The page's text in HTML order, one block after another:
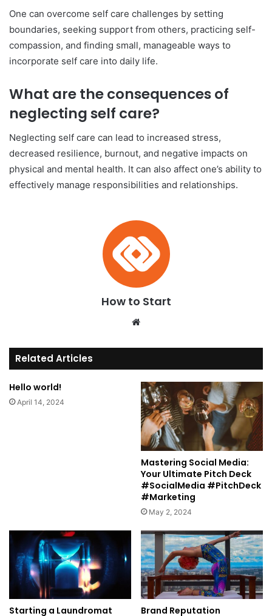
One can overcome self care challenges by setting
boundaries, seeking support from others, practicing self-
compassion, and finding small, manageable ways to
incorporate self care into daily life.
What are the consequences of
neglecting self care?
Neglecting self care can lead to increased stress,
decreased resilience, burnout, and negative impacts on
physical and mental health. It can also affect one’s ability to
effectively manage responsibilities and relationships.
How to Start
te
Related Articles
Hello world!
April 14, 2024
Mastering Social Media:
Your Ultimate Pitch Deck
#SocialMedia #PitchDeck
#Marketing
May 2, 2024
Starting a Laundromat Brand Reputation